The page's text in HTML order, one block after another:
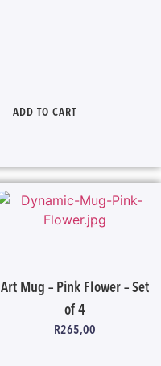
ADD TO CART
Art Mug – Pink Flower – Set
of 4
R265,00